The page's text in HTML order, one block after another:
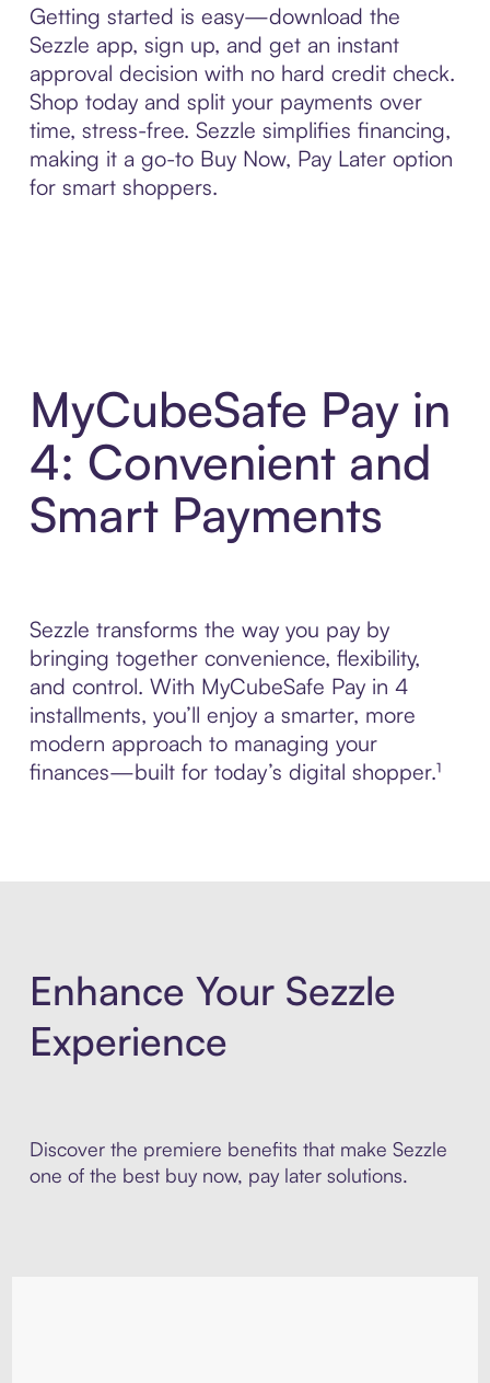
Getting started is easy—download the
Sezzle app, sign up, and get an instant
approval decision with no hard credit check.
Shop today and split your payments over
time, stress-free. Sezzle simplifies financing,
making it a go-to Buy Now, Pay Later option
for smart shoppers.
MyCubeSafe Pay in
4: Convenient and
Smart Payments
Sezzle transforms the way you pay by
bringing together convenience, flexibility,
and control. With MyCubeSafe Pay in 4
installments, you’ll enjoy a smarter, more
modern approach to managing your
finances—built for today’s digital shopper.¹
Enhance Your Sezzle
Experience
Discover the premiere benefits that make Sezzle
one of the best buy now, pay later solutions.